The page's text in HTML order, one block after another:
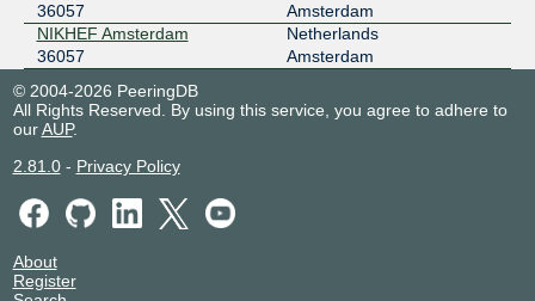
36057
Amsterdam
NIKHEF Amsterdam
36057
Netherlands
Amsterdam
© 2004-2026 PeeringDB
All Rights Reserved. By using this service, you agree to adhere to
ourAUP.
2.81.0- Privacy Policy
About
Register